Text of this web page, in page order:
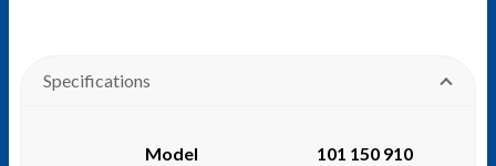
Specifications
Model
101 150 910